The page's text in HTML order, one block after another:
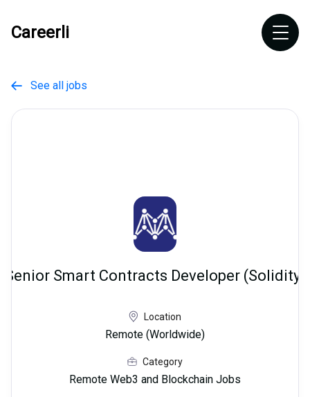
Careerli
 See all jobs
Senior Smart Contracts Developer (Solidity)
Location
Remote (Worldwide)
Category
Remote Web3 and Blockchain Jobs